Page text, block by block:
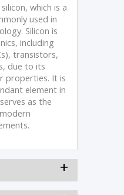
which is a
used in
Silicon is
including
transistors,
due to its
properties. It is
element in
as the